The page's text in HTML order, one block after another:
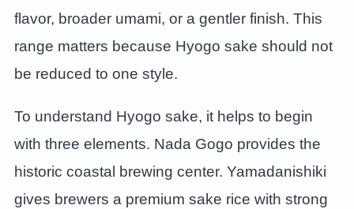
flavor, broader umami, or a gentler finish. This
range matters because Hyogo sake should not
be reduced to one style.
To understand Hyogo sake, it helps to begin
with three elements. Nada Gogo provides the
historic coastal brewing center. Yamadanishiki
gives brewers a premium sake rice with strong